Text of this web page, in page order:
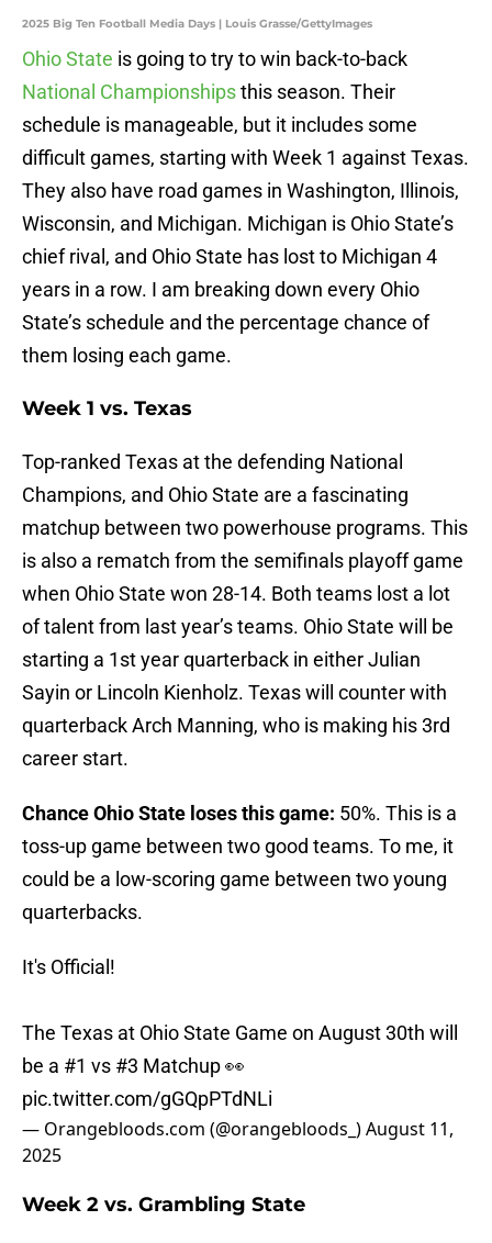
2025 Big Ten Football Media Days | Louis Grasse/GettyImages
Ohio State is going to try to win back-to-back
National Championshipsthis season. Their
schedule is manageable, but it includes some
difficult games, starting with Week 1 against Texas.
They also have road games in Washington, Illinois,
Wisconsin, and Michigan. Michigan is Ohio State’s
chief rival, and Ohio State has lost to Michigan 4
years in a row. I am breaking down every Ohio
State’s schedule and the percentage chance of
them losing each game.
Week 1 vs. Texas
Top-ranked Texas at the defending National
Champions, and Ohio State are a fascinating
matchup between two powerhouse programs. This
is also a rematch from the semifinals playoff game
when Ohio State won 28-14. Both teams lost a lot
of talent from last year’s teams. Ohio State will be
starting a 1st year quarterback in either Julian
Sayin or Lincoln Kienholz. Texas will counter with
quarterback Arch Manning, who is making his 3rd
career start.
Chance Ohio State loses this game: 50%. This is a
toss-up game between two good teams. To me, it
could be a low-scoring game between two young
quarterbacks.
It's Official!
The Texas at Ohio State Game on August 30th will
be a #1 vs #3 Matchup 👀
pic.twitter.com/gGQpPTdNLi
— Orangebloods.com (@orangebloods_)August 11,
2025
Week 2 vs. Grambling State